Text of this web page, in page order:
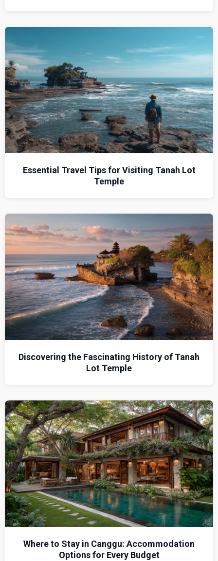
Essential Travel Tips for Visiting Tanah Lot
Temple
Discovering the Fascinating History of Tanah
Lot Temple
Where to Stay in Canggu: Accommodation
Options for Every Budget